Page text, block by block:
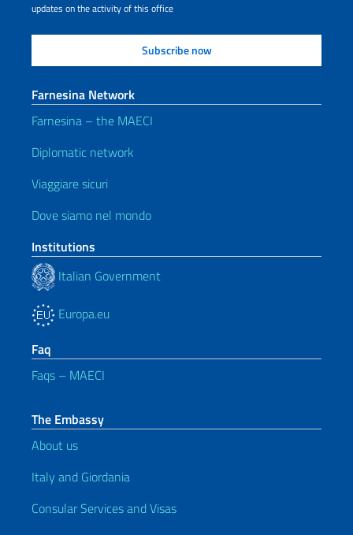
updates on the activity of this office
Farnesina Network
Farnesina – the MAECI
Diplomatic network
Viaggiare sicuri
Dove siamo nel mondo
Institutions
Italian Government
Europa.eu
Faq
Faqs – MAECI
The Embassy
About us
Italy and Giordania
Consular Services and Visas